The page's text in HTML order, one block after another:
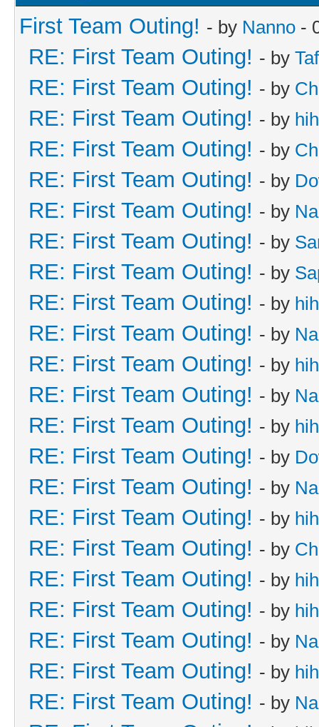
First Team Outing! - by Nanno -
RE: First Team Outing! - by
RE: First Team Outing! - by
RE: First Team Outing! - by
RE: First Team Outing! - by
RE: First Team Outing! - by
RE: First Team Outing! - by
RE: First Team Outing! - by
RE: First Team Outing! - by
RE: First Team Outing! - by
RE: First Team Outing! - by
RE: First Team Outing! - by
RE: First Team Outing! - by
RE: First Team Outing! - by
RE: First Team Outing! - by
RE: First Team Outing! - by
RE: First Team Outing! - by
RE: First Team Outing! - by
RE: First Team Outing! - by
RE: First Team Outing! - by
RE: First Team Outing! - by
RE: First Team Outing! - by
RE: First Team Outing! - by